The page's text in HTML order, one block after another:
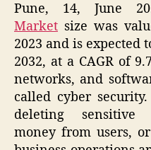
Pune, 14, June
Market size was
2023 and is expected
2032, at a CAGR of
networks, and
called cyber
deleting sensitive
money from users,